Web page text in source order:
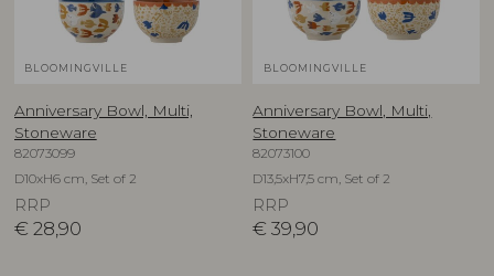
BLOOMINGVILLE
Anniversary Bowl, Multi,
Stoneware
82073099
D10xH6 cm, Set of 2
RRP
€ 28,90
BLOOMINGVILLE
Anniversary Bowl, Multi,
Stoneware
82073100
D13,5xH7,5 cm, Set of 2
RRP
€ 39,90